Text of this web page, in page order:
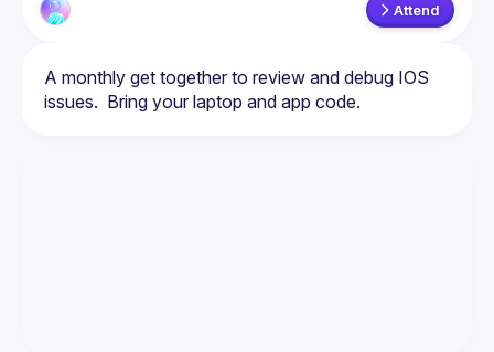
Attend
A monthly get together to review and debug IOS